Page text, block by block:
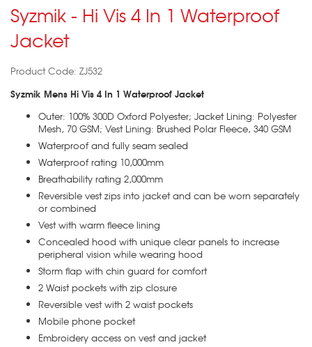
Syzmik - Hi Vis 4 In 1 Waterproof
Jacket
Product Code: ZJ532
Syzmik Mens Hi Vis 4 In 1 Waterproof Jacket
Outer: 100% 300D Oxford Polyester; Jacket Lining: Polyester
Mesh, 70 GSM; Vest Lining: Brushed Polar Fleece, 340 GSM
Waterproof and fully seam sealed
Waterproof rating 10,000mm
Breathability rating 2,000mm
Reversible vest zips into jacket and can be worn separately
or combined
Vest with warm fleece lining
Concealed hood with unique clear panels to increase
peripheral vision while wearing hood
Storm flap with chin guard for comfort
2 Waist pockets with zip closure
Reversible vest with 2 waist pockets
Mobile phone pocket
Embroidery access on vest and jacket